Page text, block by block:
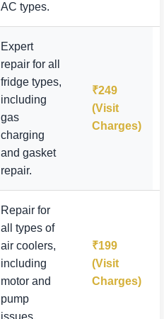
AC types.
Expert
repair for all
fridge types,
including
gas
charging
and gasket
repair.
₹249
(Visit
Charges)
Repair for
all types of
air coolers,
including
motor and
pump
issues.
₹199
(Visit
Charges)